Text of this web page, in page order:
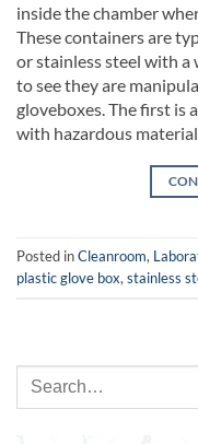
inside the chamber
These containers are
or stainless steel with
to see they are
gloveboxes. The first is
with hazardous
Posted inCleanroom,
plastic glove box,stainless